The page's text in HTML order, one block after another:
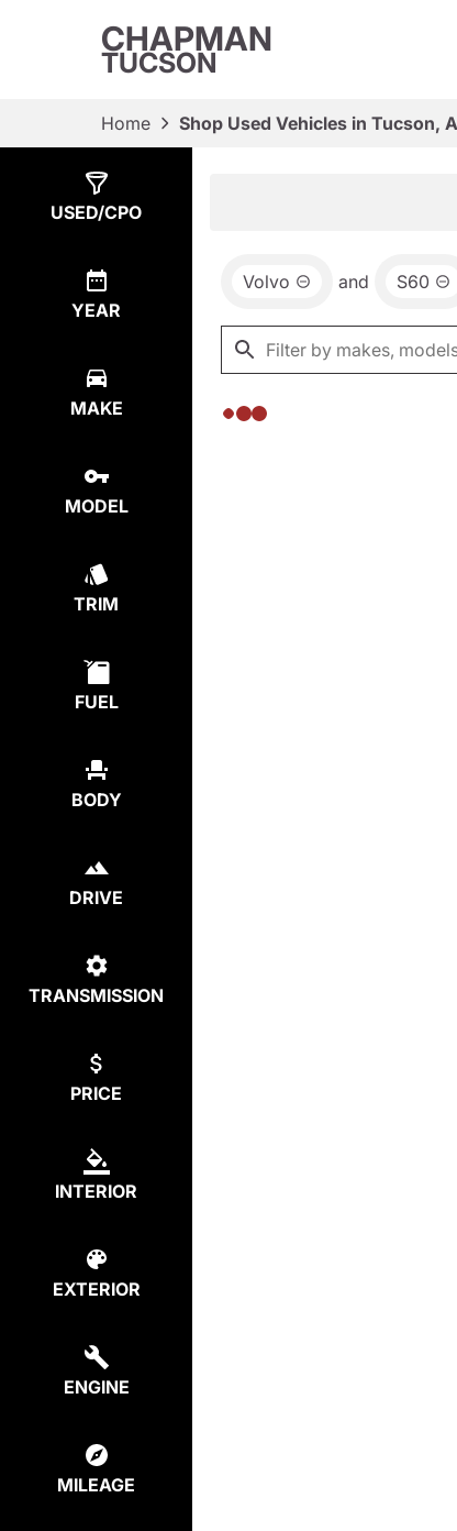
CHAPMAN
TUCSON
Home Shop Used Vehicles in Tucson,
USED/CPO
YEAR
MAKE
MODEL
TRIM
FUEL
BODY
DRIVE
TRANSMISSION
PRICE
INTERIOR
EXTERIOR
ENGINE
MILEAGE
Volvo and S60